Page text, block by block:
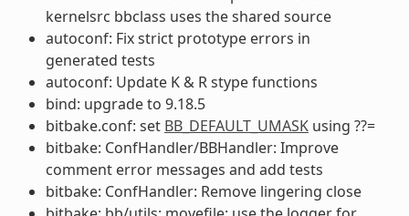
kernelsrc bbclass uses the shared source
autoconf: Fix strict prototype errors in
generated tests
autoconf: Update K & R stype functions
bind: upgrade to 9.18.5
bitbake.conf: set BB_DEFAULT_UMASKusing ??=
bitbake: ConfHandler/BBHandler: Improve
comment error messages and add tests
bitbake: ConfHandler: Remove lingering close